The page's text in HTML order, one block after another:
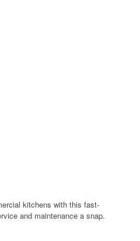
kitchens with this fast-
and maintenance a snap.